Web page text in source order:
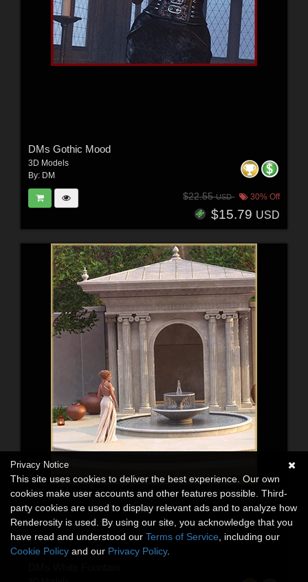
DMs Gothic Mood
3D Models
By: DM
$22.55USD 30% Off
$15.79 USD
Privacy Notice
This site uses cookies to deliver the best experience. Our own
cookies make user accounts and other features possible. Third-
party cookies are used to display relevant ads and to analyze how
Renderosity is used. By using our site, you acknowledge that you
have read and understood our Terms of Service , including our
Cookie Policy and our Privacy Policy.